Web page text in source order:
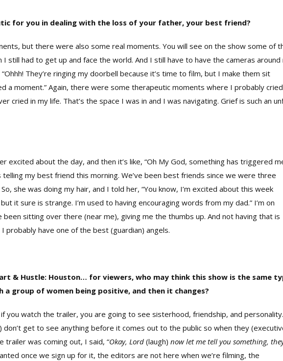
for you in dealing with the loss of your father, your best friend?
but there were also some real moments. You will see on the show some of
I still had to get up and face the world. And I still have to have the cameras around
They’re ringing my doorbell because it’s time to film, but I make them sit
a moment.” Again, there were some therapeutic moments where I probably cried
cried in my life. That’s the space I was in and I was navigating. Grief is such an
excited about the day, and then it’s like, “Oh My God, something has triggered
telling my best friend this morning. We’ve been best friends since we were three
she was doing my hair, and I told her, “You know, I’m excited about this week
it sure is strange. I’m used to having encouraging words from my dad.” I’m on
been sitting over there (near me), giving me the thumbs up. And not having that is
have one of the best (guardian) angels.
& Hustle: Houston… for viewers, who may think this show is the same
group of women being positive, and then it changes?
you watch the trailer, you are going to see sisterhood, friendship, and personality.
get to see anything before it comes out to the public so when they
was coming out, I said, “Okay, Lord (laugh) now let me tell you something,
once we sign up for it, the editors are not here when we’re filming, the